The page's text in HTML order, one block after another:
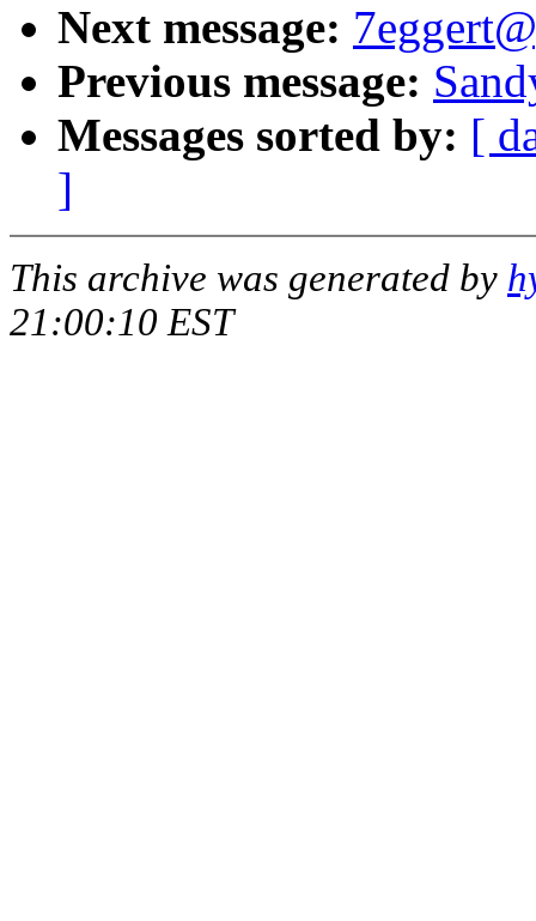
Next message:
Previous message:
Messages sorted by: [
]
This archive was generated by
21:00:10 EST